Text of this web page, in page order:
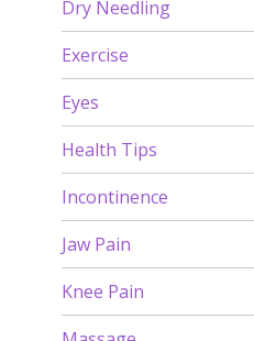
Dry Needling
Exercise
Eyes
Health Tips
Incontinence
Jaw Pain
Knee Pain